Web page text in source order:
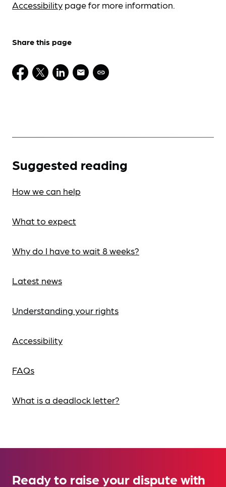
Accessibility page for more information.
Share this page
Suggested reading
How we can help
What to expect
Why do I have to wait 8 weeks?
Latest news
Understanding your rights
Accessibility
FAQs
What is a deadlock letter?
Ready to raise your dispute with